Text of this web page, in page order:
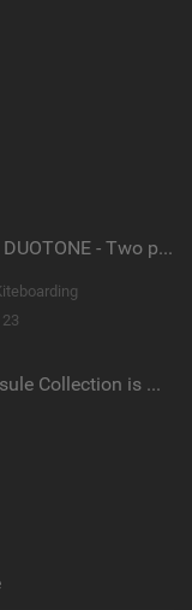
PORSCHE x DUOTONE - Two pioneers. One vision.
23
The BK Capsule Collection is Here